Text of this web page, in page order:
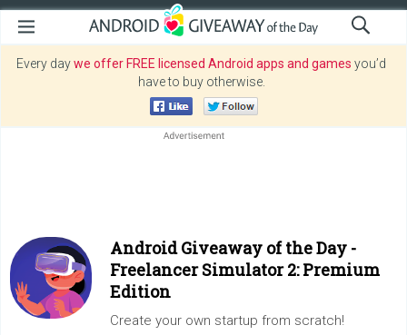
Every daywe offer FREE licensed Android apps and games you’d
have to buy otherwise.
Android Giveaway of the Day -
Freelancer Simulator 2: Premium
Edition
Create your own startup from scratch!